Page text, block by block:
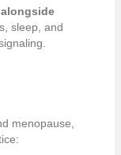
alongside
sleep, and
menopause,